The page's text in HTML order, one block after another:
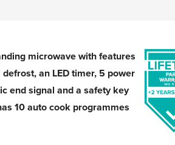
microwave with features
an LED timer, 5 power
end signal and a safety key
10 auto cook programmes